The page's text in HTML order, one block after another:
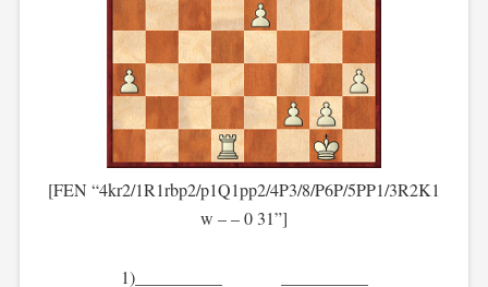
[FEN “4kr2/1R1rbp2/p1Q1pp2/4P3/8/P6P/5PP1/3R2K1
w – – 0 31”]
1)__________ __________